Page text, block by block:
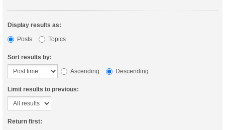
Display results as:
Posts
Topics
Sort results by:
Ascending
Descending
Limit results to previous:
Return first: